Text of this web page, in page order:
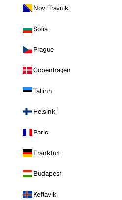
Novi Travnik
Sofia
Prague
Copenhagen
Tallinn
Helsinki
Paris
Frankfurt
Budapest
Keflavik